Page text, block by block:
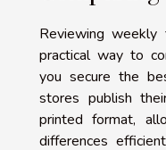
Reviewing
practical way to
you secure the
stores publish
printed format,
differences